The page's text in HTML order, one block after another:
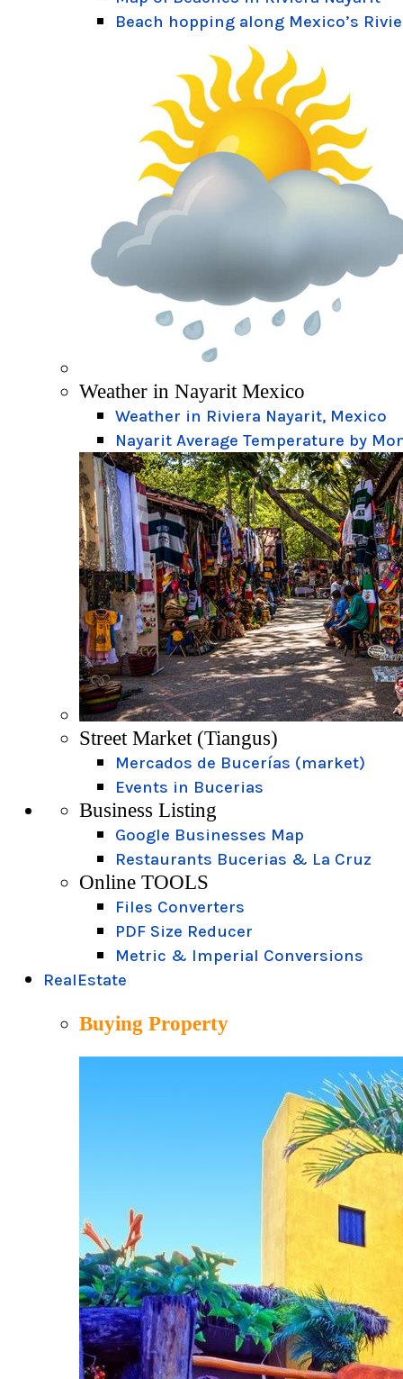
Beach hopping along Mexico’s
Weather in Nayarit Mexico
Weather in Riviera Nayarit, Mexico
Nayarit Average Temperature by
Street Market (Tiangus)
Mercados de Bucerías (market)
Events in Bucerias
Business Listing
Google Businesses Map
Restaurants Bucerias & La Cruz
Online TOOLS
Files Converters
PDF Size Reducer
Metric & Imperial Conversions
RealEstate
Buying Property